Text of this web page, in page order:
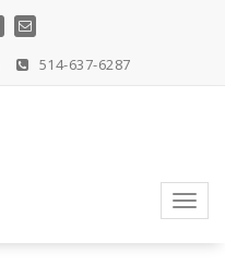
514-637-6287